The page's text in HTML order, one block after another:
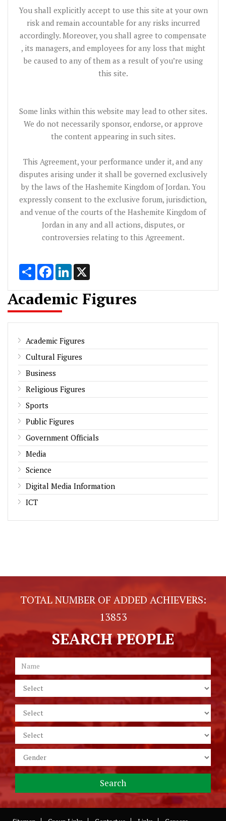
You shall explicitly accept to use this site at your own
risk and remain accountable for any risks incurred
accordingly. Moreover, you shall agree to compensate
, its managers, and employees for any loss that might
be caused to any of them as a result of you’re using
this site.
Some links within this website may lead to other sites.
We do not necessarily sponsor, endorse, or approve
the content appearing in such sites.
This Agreement, your performance under it, and any
disputes arising under it shall be governed exclusively
by the laws of the Hashemite Kingdom of Jordan. You
expressly consent to the exclusive forum, jurisdiction,
and venue of the courts of the Hashemite Kingdom of
Jordan in any and all actions, disputes, or
controversies relating to this Agreement.
Share FacebookLinkedIn
Academic Figures
Academic Figures
Cultural Figures
Business
Religious Figures
Sports
Public Figures
Government Officials
Media
Science
Digital Media Information
ICT
TOTAL NUMBER OF ADDED ACHIEVERS:
13853
SEARCH PEOPLE